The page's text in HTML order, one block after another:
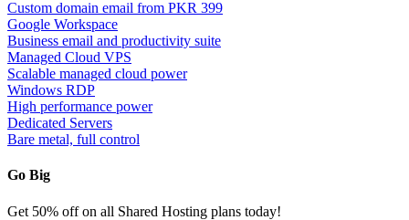
Custom domain email from PKR 399
Google Workspace
Business email and productivity suite
Managed Cloud VPS
Scalable managed cloud power
Windows RDP
High performance power
Dedicated Servers
Bare metal, full control
Go Big
Get 50% off on all Shared Hosting plans today!